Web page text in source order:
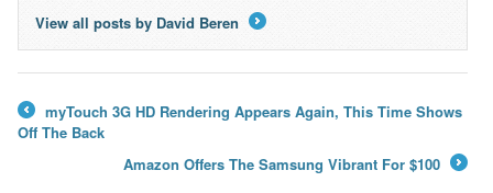
View all posts by David Beren
←
myTouch 3G HD Rendering Appears Again, This Time Shows
Off The Back
Amazon Offers The Samsung Vibrant For $100